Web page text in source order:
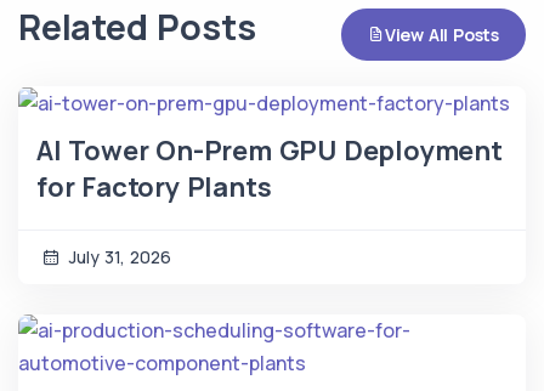
Related Posts View All Posts
AI Tower On-Prem GPU Deployment
for Factory Plants
July 31, 2026